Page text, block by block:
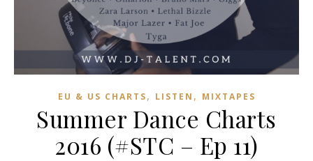
EU & US CHARTS, LISTEN , MIXTAPES
Summer Dance Charts
2016 (#STC – Ep 11)